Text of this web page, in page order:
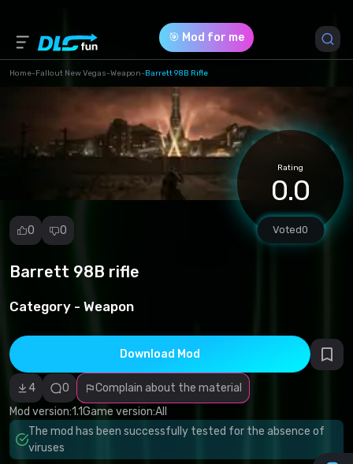
🎯 Mod for me
Home-Fallout New Vegas-Weapon-Barrett 98B Rifle
Rating
0.0
Voted0
0 0
Barrett 98B rifle
Category - Weapon
Download Mod
4 0
Complain about the material
Mod version:1.1Game version:All
The mod has been successfully tested for the absence of
viruses
Report
Malicious
software/viruses
Non-working
content
Inaccurate
description
Other
0 (d298e1916b41440d64ffdd082c2da389.zip)
Download (6.84 Mb)